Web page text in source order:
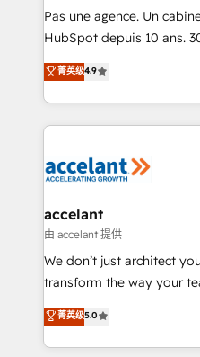
Canada, Germany,
South Africa. Certified compliant with ISO/IEC
international offices and
Pas une agence. Un
HubSpot depuis 10 ans.
clients, un ROI
HubSpot un vrai levier de
organisation. Cela passe
vos processus, la
la plateforme. Nos domaines d'intervention : -
& reprise de données -
alignement Marketing /
tableaux de bord -
optimisation -
changement Nous intervenons auprès des PME, ETI
et grandes entreprises en
菁英级4.9
accelant
由 accelant 提供
We don’t just architect
transform the way your
Elite HubSpot Solutions
creating tailored, end-to-
accelerate growth,
菁英级5.0